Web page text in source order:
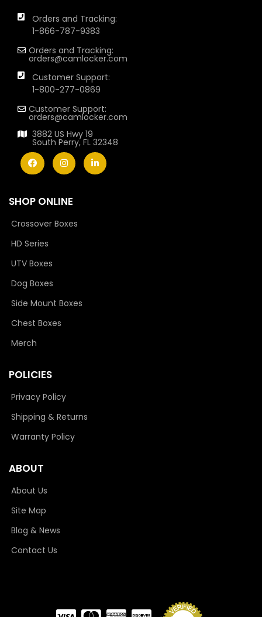
Orders and Tracking:
1-866-787-9383
Orders and Tracking:
orders@camlocker.com
Customer Support:
1-800-277-0869
Customer Support:
orders@camlocker.com
3882 US Hwy 19
South Perry, FL 32348
SHOP ONLINE
Crossover Boxes
HD Series
UTV Boxes
Dog Boxes
Side Mount Boxes
Chest Boxes
Merch
POLICIES
Privacy Policy
Shipping & Returns
Warranty Policy
ABOUT
About Us
Site Map
Blog & News
Contact Us